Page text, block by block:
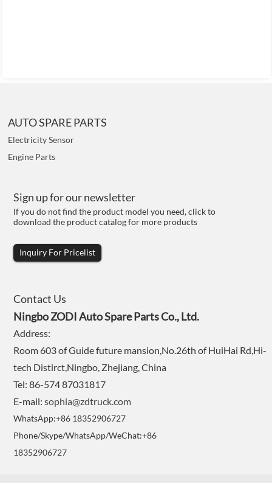
AUTO SPARE PARTS
Electricity Sensor
Engine Parts
Sign up for our newsletter
If you do not find the product model you need, click to
download the product catalog for more products
Inquiry For Pricelist
Contact Us
Ningbo ZODI Auto Spare Parts Co., Ltd.
Address:
Room 603 of Guide future mansion,No.26th of HuiHai Rd,Hi-
tech Distirct,Ningbo, Zhejiang, China
Tel: 86-574 87031817
E-mail:sophia@zdtruck.com
WhatsApp:+86 18352906727
Phone/Skype/WhatsApp/WeChat:+86
18352906727